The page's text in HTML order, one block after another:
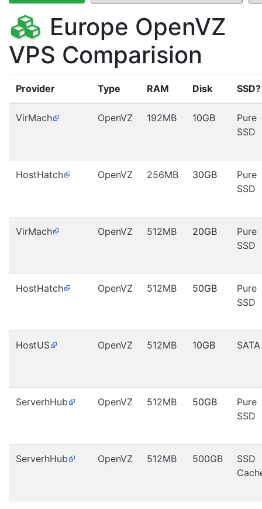
Europe OpenVZ
VPS Comparision
Provider Type RAM Disk SSD?
VirMach OpenVZ 192MB 10GB
Pure
SSD
HostHatch OpenVZ 256MB 30GB
Pure
SSD
VirMach OpenVZ 512MB 20GB
Pure
SSD
HostHatch OpenVZ 512MB 50GB
Pure
SSD
HostUS OpenVZ 512MB 10GB SATA
ServerhHub OpenVZ 512MB 50GB
Pure
SSD
ServerhHub OpenVZ 512MB 500GB
SSD